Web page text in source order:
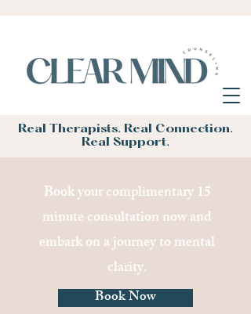
Book your complimentary 15
minute consultation now and
embark on a journey to mental
clarity.
Book Now
Real Therapists. Real Connection.
Real Support.